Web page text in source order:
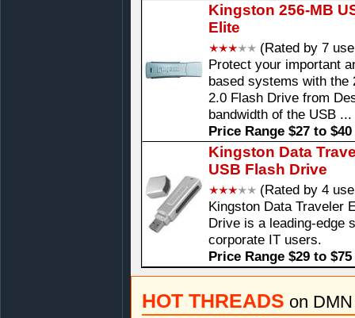
Kingston 256-MB
Elite
(Rated by 7
Protect your important
based systems with the
2.0 Flash Drive from
bandwidth of the USB ...
Price Range $27 to $40
Kingston Data
USB Flash Drive
(Rated by 4
Kingston Data Traveler
Drive is a leading-edge
corporate IT users.
Price Range $29 to $75
HOT THREADS on